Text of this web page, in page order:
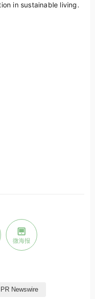
in sustainable living.
微海报
PR Newswire